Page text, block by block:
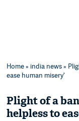
Home» india news»
ease human misery'
Plight of a
helpless to